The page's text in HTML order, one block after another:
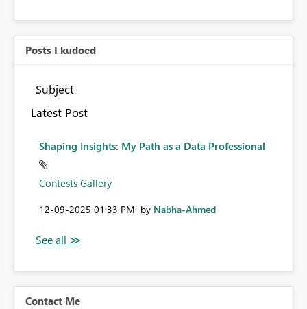
Posts I kudoed
Subject
Latest Post
Shaping Insights: My Path as a Data Professional
Contests Gallery
‎12-09-2025 01:33 PM by Nabha-Ahmed
Contact Me